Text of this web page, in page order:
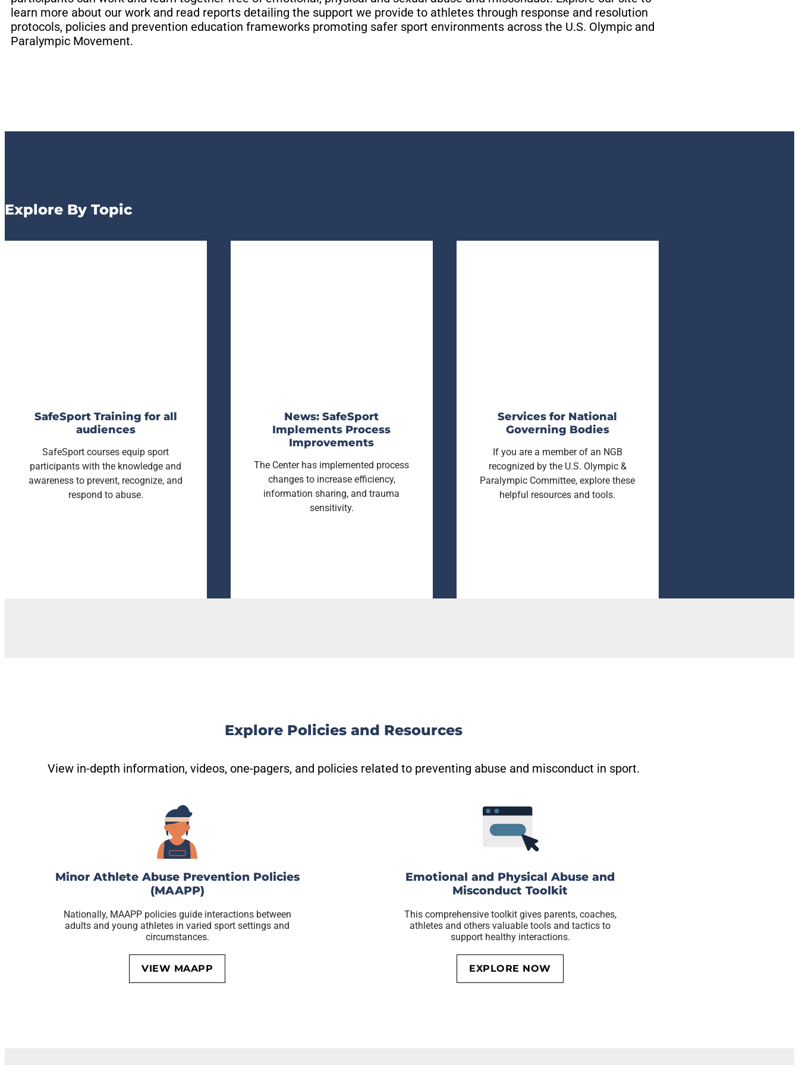
OUR STORY
EXPLORE NOW
EXPLORE NOW
EXPLORE SAFESPORT RESOURCES
OUR STORY
EXPLORE NOW
EXPLORE NOW
EXPLORE SAFESPORT RESOURCES
OUR STORY
EXPLORE NOW
EXPLORE NOW
EXPLORE SAFESPORT RESOURCES
learn more about our work and read reports detailing the support we provide to athletes through response and resolution
protocols, policies and prevention education frameworks promoting safer sport environments across the U.S. Olympic and
Paralympic Movement.
Explore By Topic
SafeSport Training for all
audiences
SafeSport courses equip sport
participants with the knowledge and
awareness to prevent, recognize, and
respond to abuse.
News: SafeSport
Implements Process
Improvements
The Center has implemented process
changes to increase efficiency,
information sharing, and trauma
sensitivity.
Services for National
Governing Bodies
If you are a member of an NGB
recognized by the U.S. Olympic &
Paralympic Committee, explore these
helpful resources and tools.
Explore Policies and Resources
View in-depth information, videos, one-pagers, and policies related to preventing abuse and misconduct in sport.
Minor Athlete Abuse Prevention Policies
(MAAPP)
Nationally, MAAPP policies guide interactions between
adults and young athletes in varied sport settings and
circumstances.
VIEW MAAPP
Emotional and Physical Abuse and
Misconduct Toolkit
This comprehensive toolkit gives parents, coaches,
athletes and others valuable tools and tactics to
support healthy interactions.
EXPLORE NOW